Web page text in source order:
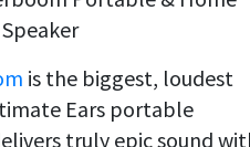
is the biggest, loudest
Ears portable
elivers truly epic sound